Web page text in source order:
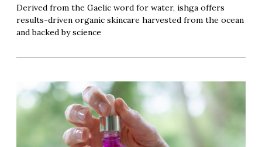
Derived from the Gaelic word for water, ishga offers
results-driven organic skincare harvested from the ocean
and backed by science